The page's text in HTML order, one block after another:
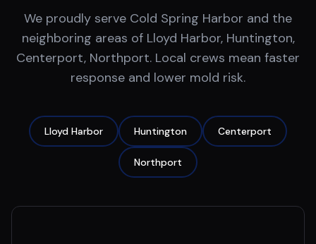
We proudly serve Cold Spring Harbor and the
neighboring areas of Lloyd Harbor, Huntington,
Centerport, Northport. Local crews mean faster
response and lower mold risk.
Lloyd Harbor Huntington Centerport
Northport